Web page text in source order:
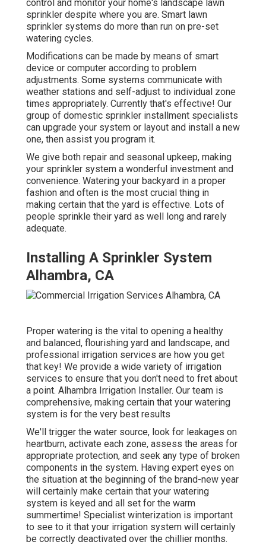
control and monitor your home's landscape lawn
sprinkler despite where you are. Smart lawn
sprinkler systems do more than run on pre-set
watering cycles.
Modifications can be made by means of smart
device or computer according to problem
adjustments. Some systems communicate with
weather stations and self-adjust to individual zone
times appropriately. Currently that's effective! Our
group of domestic sprinkler installment specialists
can upgrade your system or layout and install a new
one, then assist you program it.
We give both repair and seasonal upkeep, making
your sprinkler system a wonderful investment and
convenience. Watering your backyard in a proper
fashion and often is the most crucial thing in
making certain that the yard is effective. Lots of
people sprinkle their yard as well long and rarely
adequate.
Installing A Sprinkler System
Alhambra, CA
Proper watering is the vital to opening a healthy
and balanced, flourishing yard and landscape, and
professional irrigation services are how you get
that key! We provide a wide variety of irrigation
services to ensure that you don't need to fret about
a point. Alhambra Irrigation Installer. Our team is
comprehensive, making certain that your watering
system is for the very best results
We'll trigger the water source, look for leakages on
heartburn, activate each zone, assess the areas for
appropriate protection, and seek any type of broken
components in the system. Having expert eyes on
the situation at the beginning of the brand-new year
will certainly make certain that your watering
system is keyed and all set for the warm
summertime! Specialist winterization is important
to see to it that your irrigation system will certainly
be correctly deactivated over the chillier months.